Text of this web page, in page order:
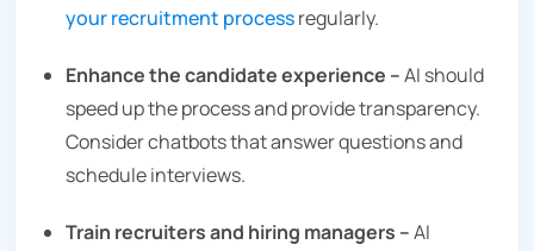
your recruitment processregularly.
Enhance the candidate experience –AI should
speed up the process and provide transparency.
Consider chatbots that answer questions and
schedule interviews.
Train recruiters and hiring managers –AI